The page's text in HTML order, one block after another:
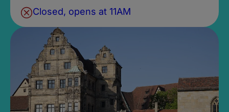
Closed, opens at 11AM